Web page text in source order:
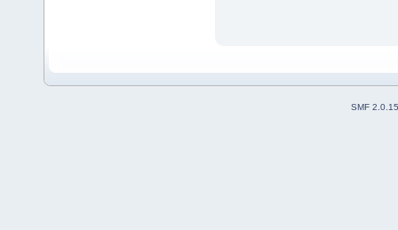
SMF 2.0.15